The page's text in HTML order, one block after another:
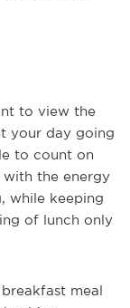
to view the
your day going
to count on
the energy
while keeping
of lunch only
meal